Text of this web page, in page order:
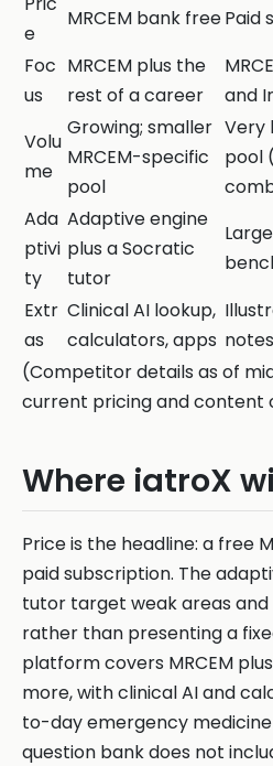
e
MRCEM bank freePaid
Foc
us
MRCEM plus the
rest of a career
and
Volu
me
Growing; smaller
MRCEM-specific
pool
Very
pool
Ada
ptivi
ty
Adaptive engine
plus a Socratic
tutor
Extr
as
Clinical AI lookup,
calculators, apps
(Competitor details as of
current pricing and content
Where iatroX
Price is the headline: a free
paid subscription. The
tutor target weak areas and
rather than presenting a
platform covers MRCEM
more, with clinical AI and
to-day emergency
question bank does not